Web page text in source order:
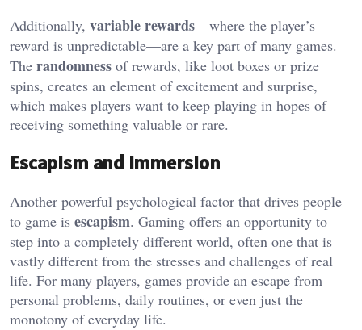
Additionally, variable rewards—where the player’s
reward is unpredictable—are a key part of many games.
The randomness of rewards, like loot boxes or prize
spins, creates an element of excitement and surprise,
which makes players want to keep playing in hopes of
receiving something valuable or rare.
Escapism and Immersion
Another powerful psychological factor that drives people
to game is escapism. Gaming offers an opportunity to
step into a completely different world, often one that is
vastly different from the stresses and challenges of real
life. For many players, games provide an escape from
personal problems, daily routines, or even just the
monotony of everyday life.